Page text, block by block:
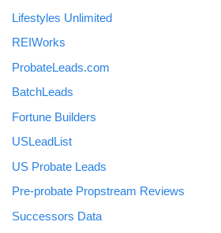
Lifestyles Unlimited
REIWorks
ProbateLeads.com
BatchLeads
Fortune Builders
USLeadList
US Probate Leads
Pre-probate Propstream Reviews
Successors Data